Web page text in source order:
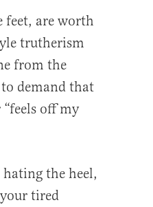
feet, are worth
trutherism
from the
demand that
off my
the heel,
tired